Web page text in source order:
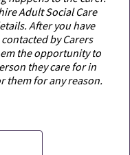
Adult Social Care
After you have
by Carers
the opportunity to
they care for in
them for any reason.